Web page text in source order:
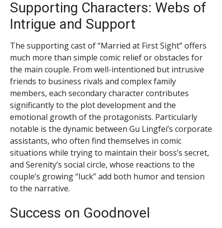
Supporting Characters: Webs of
Intrigue and Support
The supporting cast of “Married at First Sight” offers
much more than simple comic relief or obstacles for
the main couple. From well-intentioned but intrusive
friends to business rivals and complex family
members, each secondary character contributes
significantly to the plot development and the
emotional growth of the protagonists. Particularly
notable is the dynamic between Gu Lingfei’s corporate
assistants, who often find themselves in comic
situations while trying to maintain their boss’s secret,
and Serenity’s social circle, whose reactions to the
couple’s growing “luck” add both humor and tension
to the narrative.
Success on Goodnovel